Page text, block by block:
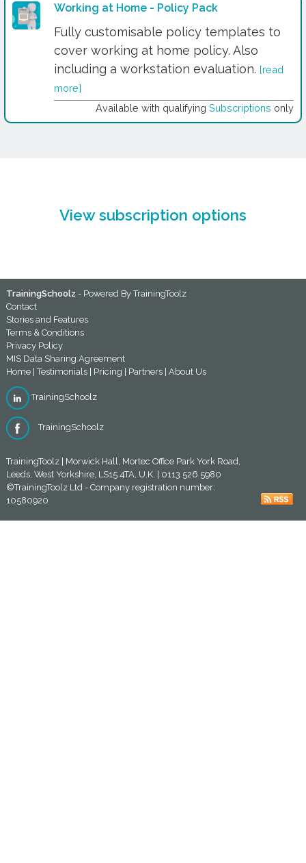
Working at Home - Policy Pack
Fully customisable policy templates to
cover working at home policy. Also
including a workstation evaluation. [read
more]
Available with qualifying Subscriptions only
View subscription options
TrainingSchoolz - Powered ByTrainingToolz
Contact
Stories and Features
Terms & Conditions
Privacy Policy
MIS Data Sharing Agreement
Home|Testimonials| Pricing | Partners| About Us
TrainingSchoolz
TrainingSchoolz
TrainingToolz | Morwick Hall, Mortec Office Park York Road,
Leeds, West Yorkshire, LS15 4TA, U.K. | 0113 526 5980
©TrainingToolz Ltd - Company registration number:
10580920